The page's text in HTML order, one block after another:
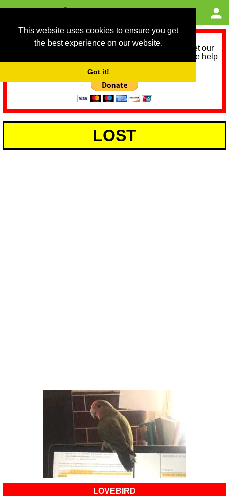
This website uses cookies to ensure you get
the best experience on our website.
Got it!
As we provide a free service, we need help to meet our
service running costs for the next 12 months. Please help
LOST
LOVEBIRD